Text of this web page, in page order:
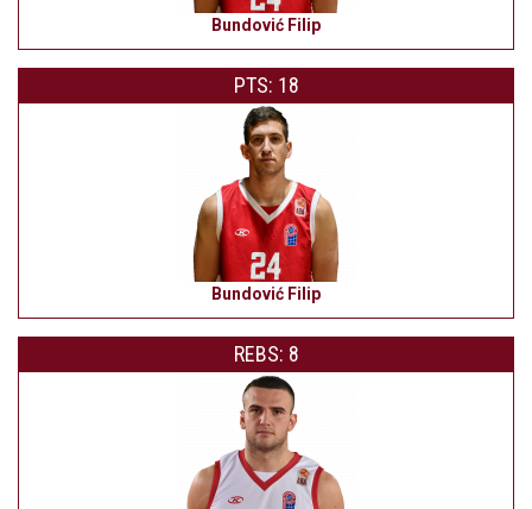
Bundović Filip
PTS: 18
Bundović Filip
REBS: 8